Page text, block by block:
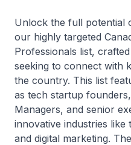
Unlock the full potential
our highly targeted
Professionals list,
seeking to connect with
the country. This list
as tech startup
Managers, and senior
innovative industries
and digital marketing.